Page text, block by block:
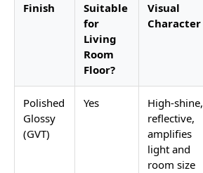
Finish
Suitable
for
Living
Room
Floor?
Visual
Character
Polished
Glossy
(GVT)
Yes
High-shine,
reflective,
amplifies
light and
room size